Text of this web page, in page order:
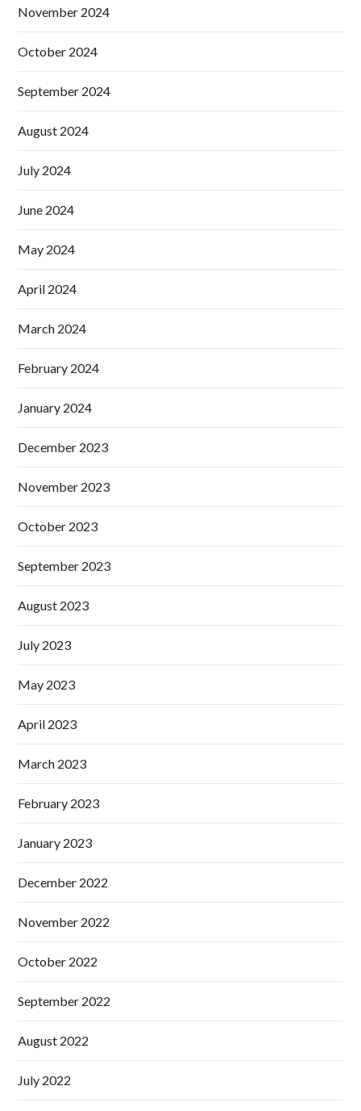
November 2024
October 2024
September 2024
August 2024
July 2024
June 2024
May 2024
April 2024
March 2024
February 2024
January 2024
December 2023
November 2023
October 2023
September 2023
August 2023
July 2023
May 2023
April 2023
March 2023
February 2023
January 2023
December 2022
November 2022
October 2022
September 2022
August 2022
July 2022